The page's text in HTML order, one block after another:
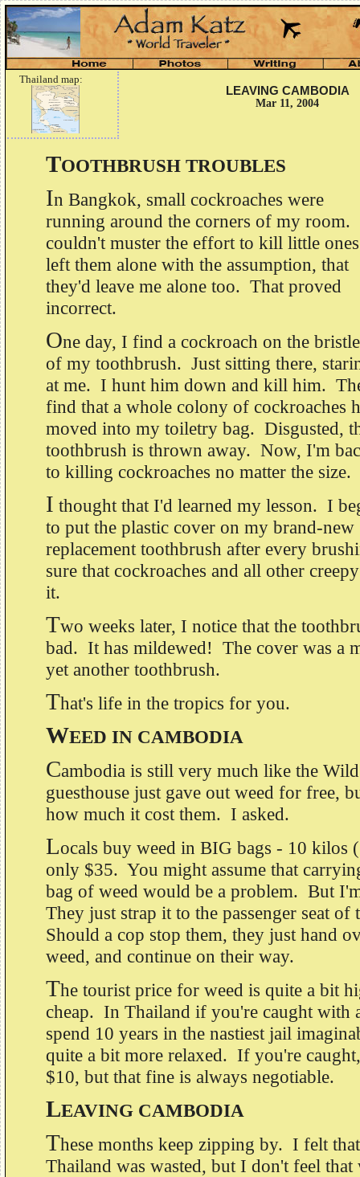
Thailand map:
LEAVING CAMBODIA
Mar 11, 2004
TOOTHBRUSH TROUBLES
In Bangkok, small cockroaches were
running around the corners of my
couldn't muster the effort to kill little
left them alone with the assumption, that
they'd leave me alone too. That proved
incorrect.
One day, I find a cockroach on the
of my toothbrush. Just sitting there,
at me. I hunt him down and kill him.
find that a whole colony of cockroaches
moved into my toiletry bag. Disgusted,
toothbrush is thrown away. Now, I'm
to killing cockroaches no matter the size.
I thought that I'd learned my lesson. I
to put the plastic cover on my brand-new
replacement toothbrush after every
sure that cockroaches and all other
it.
Two weeks later, I notice that the
bad. It has mildewed! The cover was a
yet another toothbrush.
That's life in the tropics for you.
WEED IN CAMBODIA
Cambodia is still very much like the
guesthouse just gave out weed for free,
how much it cost them. I asked.
Locals buy weed in BIG bags - 10 kilos
only $35. You might assume that
bag of weed would be a problem. But
They just strap it to the passenger seat
Should a cop stop them, they just hand
weed, and continue on their way.
The tourist price for weed is quite a bit
cheap. In Thailand if you're caught with
spend 10 years in the nastiest jail
quite a bit more relaxed. If you're
$10, but that fine is always negotiable.
LEAVING CAMBODIA
These months keep zipping by. I felt
Thailand was wasted, but I don't feel that